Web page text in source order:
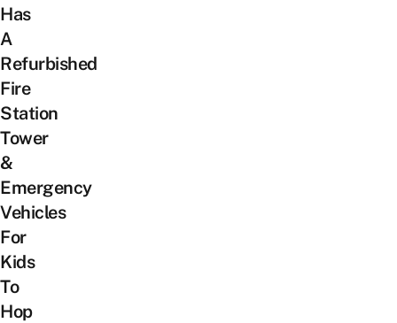
Has
A
Refurbished
Fire
Station
Tower
&
Emergency
Vehicles
For
Kids
To
Hop